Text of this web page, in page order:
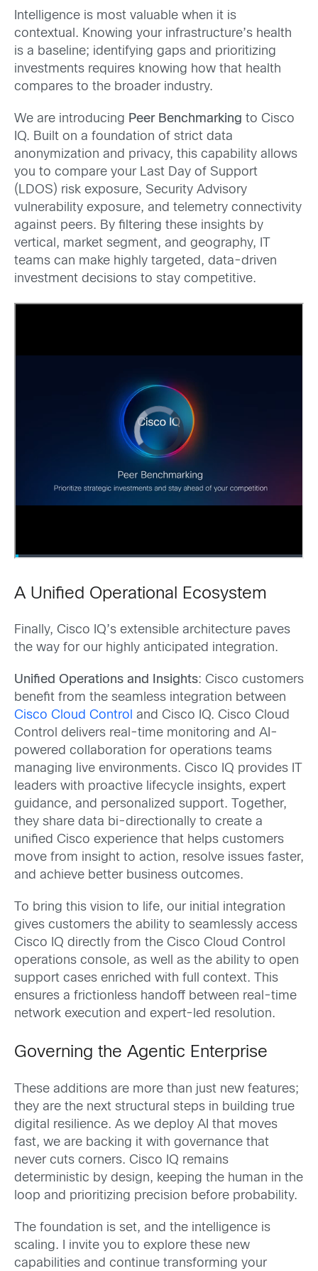
Intelligence is most valuable when it is
contextual. Knowing your infrastructure’s health
is a baseline; identifying gaps and prioritizing
investments requires knowing how that health
compares to the broader industry.
We are introducing Peer Benchmarking to Cisco
IQ. Built on a foundation of strict data
anonymization and privacy, this capability allows
you to compare your Last Day of Support
(LDOS) risk exposure, Security Advisory
vulnerability exposure, and telemetry connectivity
against peers. By filtering these insights by
vertical, market segment, and geography, IT
teams can make highly targeted, data-driven
investment decisions to stay competitive.
A Unified Operational Ecosystem
Finally, Cisco IQ’s extensible architecture paves
the way for our highly anticipated integration.
Unified Operations and Insights: Cisco customers
benefit from the seamless integration between
Cisco Cloud Control and Cisco IQ. Cisco Cloud
Control delivers real-time monitoring and AI-
powered collaboration for operations teams
managing live environments. Cisco IQ provides IT
leaders with proactive lifecycle insights, expert
guidance, and personalized support. Together,
they share data bi-directionally to create a
unified Cisco experience that helps customers
move from insight to action, resolve issues faster,
and achieve better business outcomes.
To bring this vision to life, our initial integration
gives customers the ability to seamlessly access
Cisco IQ directly from the Cisco Cloud Control
operations console, as well as the ability to open
support cases enriched with full context. This
ensures a frictionless handoff between real-time
network execution and expert-led resolution.
Governing the Agentic Enterprise
These additions are more than just new features;
they are the next structural steps in building true
digital resilience. As we deploy AI that moves
fast, we are backing it with governance that
never cuts corners. Cisco IQ remains
deterministic by design, keeping the human in the
loop and prioritizing precision before probability.
The foundation is set, and the intelligence is
scaling. I invite you to explore these new
capabilities and continue transforming your